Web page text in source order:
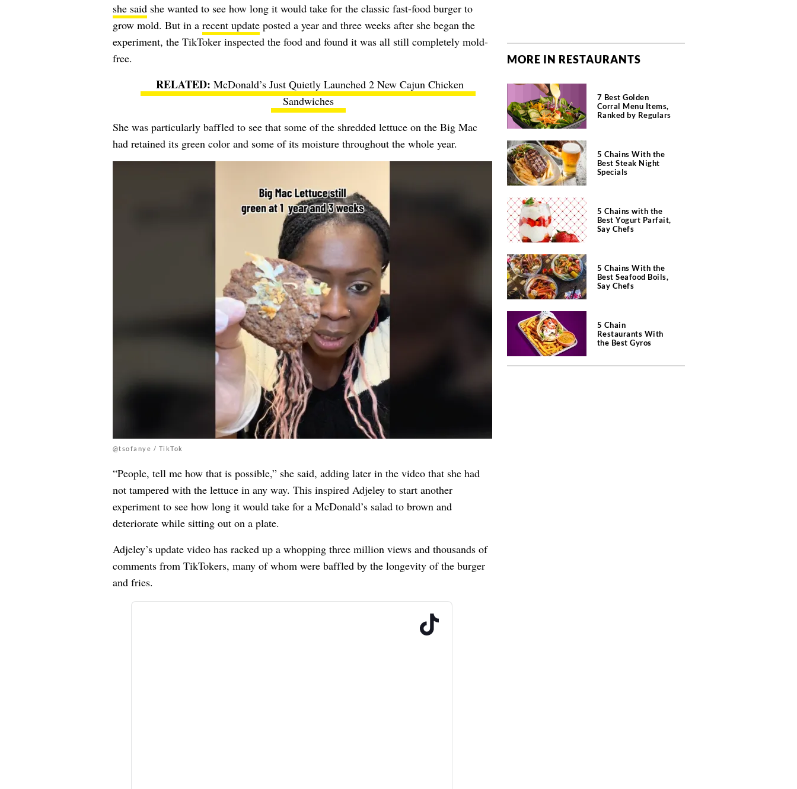
she saidshe wanted to see how long it would take for the classic fast-food burger to
grow mold. But in a recent updateposted a year and three weeks after she began the
experiment, the TikToker inspected the food and found it was all still completely mold-
free.
McDonald’s Just Quietly Launched 2 New Cajun Chicken
Sandwiches
She was particularly baffled to see that some of the shredded lettuce on the Big Mac
had retained its green color and some of its moisture throughout the whole year.
@tsofanye / TikTok
“People, tell me how that is possible,” she said, adding later in the video that she had
not tampered with the lettuce in any way. This inspired Adjeley to start another
experiment to see how long it would take for a McDonald’s salad to brown and
deteriorate while sitting out on a plate.
Adjeley’s update video has racked up a whopping three million views and thousands of
comments from TikTokers, many of whom were baffled by the longevity of the burger
and fries.
MORE IN RESTAURANTS
7 Best Golden
Corral Menu Items,
Ranked by Regulars
5 Chains With the
Best Steak Night
Specials
5 Chains with the
Best Yogurt Parfait,
Say Chefs
5 Chains With the
Best Seafood Boils,
Say Chefs
5 Chain
Restaurants With
the Best Gyros